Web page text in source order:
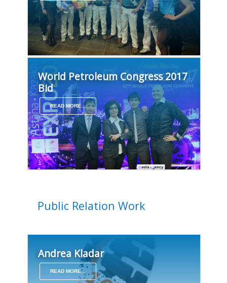
World Petroleum Congress 2017
Bid
READ MORE...
Public Relation Work
Andrea Kladar
READ MORE...